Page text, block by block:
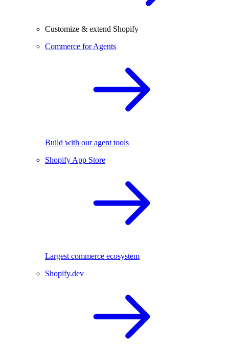
Customize & extend Shopify
Commerce for Agents
Build with our agent tools
Shopify App Store
Largest commerce ecosystem
Shopify.dev